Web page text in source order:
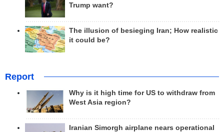
Trump want?
The illusion of besieging Iran; How realistic
it could be?
Report
Why is it high time for US to withdraw from
West Asia region?
Iranian Simorgh airplane nears operational